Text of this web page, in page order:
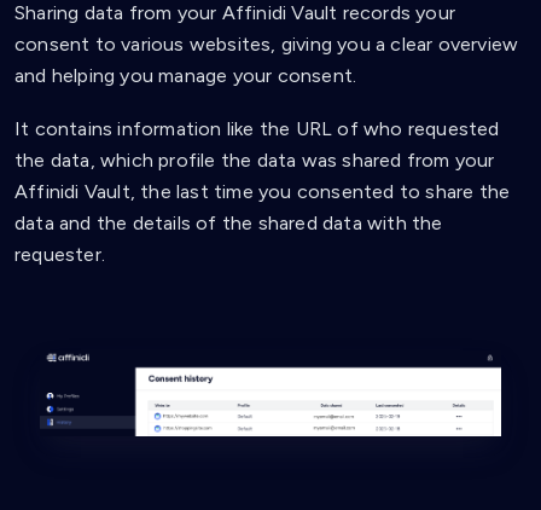
Sharing data from your Affinidi Vault records your
consent to various websites, giving you a clear overview
and helping you manage your consent.
It contains information like the URL of who requested
the data, which profile the data was shared from your
Affinidi Vault, the last time you consented to share the
data and the details of the shared data with the
requester.